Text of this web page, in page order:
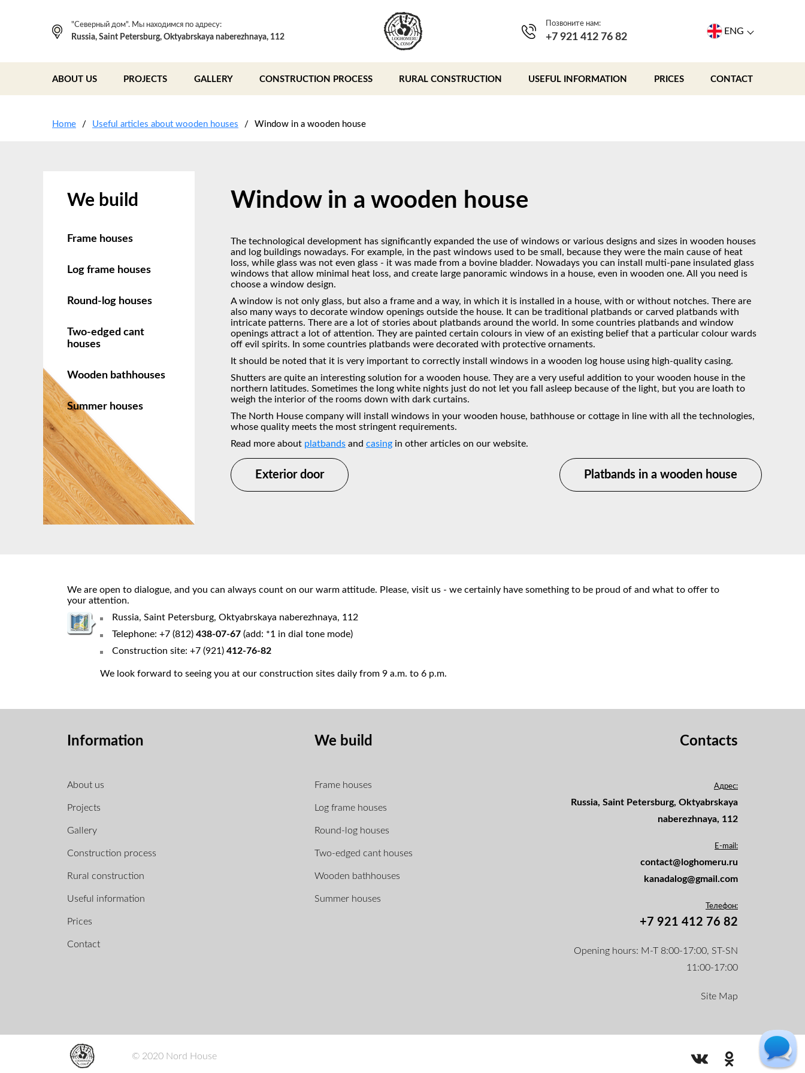
"Северный дом". Мы находимся по адресу:
Russia, Saint Petersburg, Oktyabrskaya naberezhnaya, 112
Позвоните нам:
+7 921 412 76 82
ENG
ABOUT US PROJECTS GALLERY CONSTRUCTION PROCESS RURAL CONSTRUCTION USEFUL INFORMATION PRICES CONTACT
Home Useful articles about wooden houses Window in a wooden house
We build
Frame houses
Log frame houses
Round-log houses
Two-edged cant
houses
Wooden bathhouses
Summer houses
Window in a wooden house
The technological development has significantly expanded the use of windows or various designs and sizes in wooden houses
and log buildings nowadays. For example, in the past windows used to be small, because they were the main cause of heat
loss, while glass was not even glass - it was made from a bovine bladder. Nowadays you can install multi-pane insulated glass
windows that allow minimal heat loss, and create large panoramic windows in a house, even in wooden one. All you need is
choose a window design.
A window is not only glass, but also a frame and a way, in which it is installed in a house, with or without notches. There are
also many ways to decorate window openings outside the house. It can be traditional platbands or carved platbands with
intricate patterns. There are a lot of stories about platbands around the world. In some countries platbands and window
openings attract a lot of attention. They are painted certain colours in view of an existing belief that a particular colour wards
off evil spirits. In some countries platbands were decorated with protective ornaments.
It should be noted that it is very important to correctly install windows in a wooden log house using high-quality casing.
Shutters are quite an interesting solution for a wooden house. They are a very useful addition to your wooden house in the
northern latitudes. Sometimes the long white nights just do not let you fall asleep because of the light, but you are loath to
weigh the interior of the rooms down with dark curtains.
The North House company will install windows in your wooden house, bathhouse or cottage in line with all the technologies,
whose quality meets the most stringent requirements.
Read more about platbands and casing in other articles on our website.
Exterior door Platbands in a wooden house
We are open to dialogue, and you can always count on our warm attitude. Please, visit us - we certainly have something to be proud of and what to offer to
your attention.
Russia, Saint Petersburg, Oktyabrskaya naberezhnaya, 112
Telephone: +7 (812) 438-07-67 (add: *1 in dial tone mode)
Construction site: +7 (921) 412-76-82
We look forward to seeing you at our construction sites daily from 9 a.m. to 6 p.m.
Information
About us
Projects
Gallery
Construction process
Rural construction
Useful information
Prices
Contact
We build
Frame houses
Log frame houses
Round-log houses
Two-edged cant houses
Wooden bathhouses
Summer houses
Contacts
Адрес:
Russia, Saint Petersburg, Oktyabrskaya
naberezhnaya, 112
E-mail:
contact@loghomeru.ru
kanadalog@gmail.com
Телефон:
+7 921 412 76 82
Opening hours: M-T 8:00-17:00, ST-SN
11:00-17:00
Site Map
© 2020 Nord House